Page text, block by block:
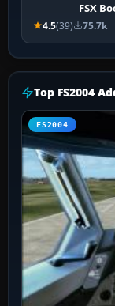
FSX
4.5(39) 75.7k
Top FS2004
FS2004